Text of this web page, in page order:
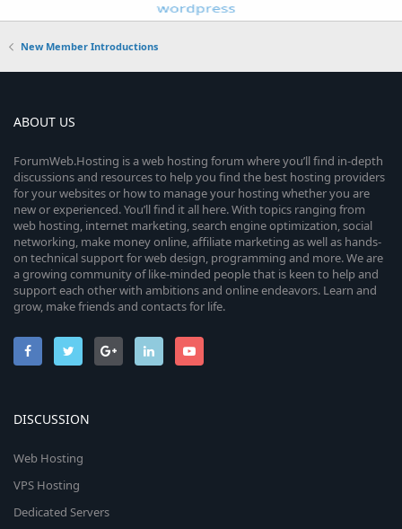
New Member Introductions
ABOUT US
ForumWeb.Hosting is a web hosting forum where you’ll find in-depth
discussions and resources to help you find the best hosting providers
for your websites or how to manage your hosting whether you are
new or experienced. You’ll find it all here. With topics ranging from
web hosting, internet marketing, search engine optimization, social
networking, make money online, affiliate marketing as well as hands-
on technical support for web design, programming and more. We are
a growing community of like-minded people that is keen to help and
support each other with ambitions and online endeavors. Learn and
grow, make friends and contacts for life.
DISCUSSION
Web Hosting
VPS Hosting
Dedicated Servers